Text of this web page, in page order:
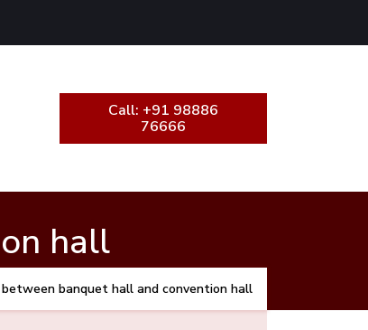
Call: +91 98886
76666
hall
banquet hall and convention hall